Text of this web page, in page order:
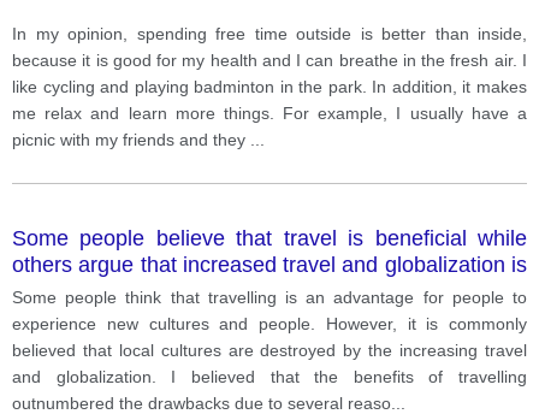
In my opinion, spending free time outside is better than inside,
because it is good for my health and I can breathe in the fresh air. I
like cycling and playing badminton in the park. In addition, it makes
me relax and learn more things. For example, I usually have a
picnic with my friends and they
Some people believe that travel is beneficial while
others argue that increased travel and globalization is
destroying local cultures.
Some people think that travelling is an advantage for people to
experience new cultures and people. However, it is commonly
believed that local cultures are destroyed by the increasing travel
and globalization. I believed that the benefits of travelling
outnumbered the drawbacks due to several reaso